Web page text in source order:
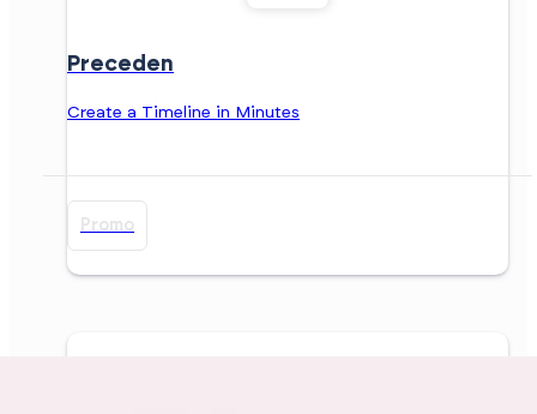
Preceden
Create a Timeline in Minutes
Promo